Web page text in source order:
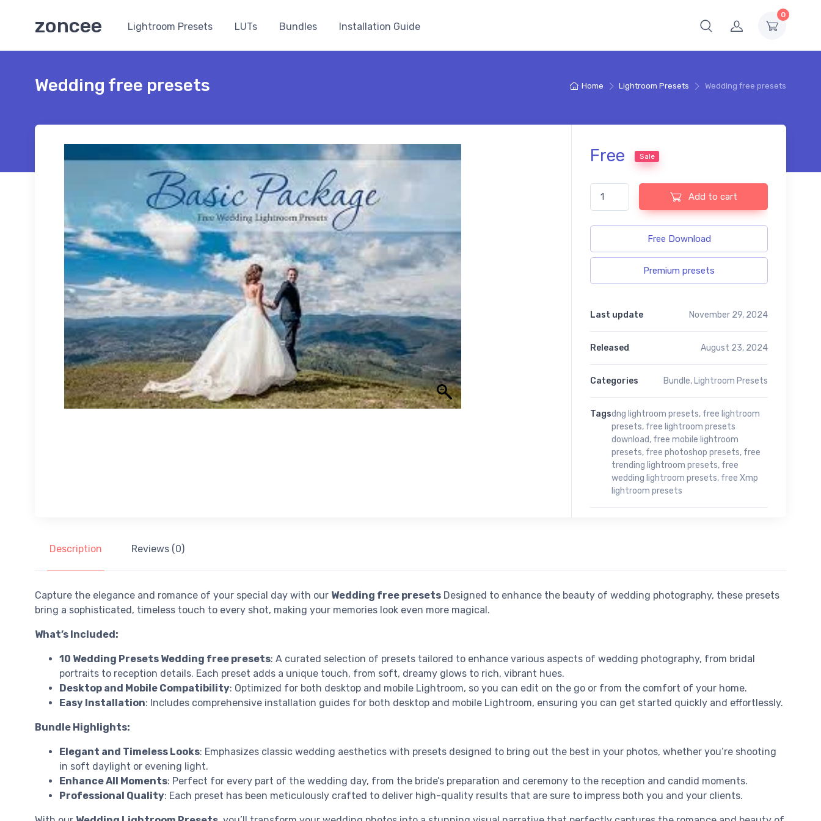
zoncee 0
Lightroom Presets LUTs Bundles Installation Guide
Home Lightroom Presets Wedding free presets
Wedding free presets
Free Sale
Wedding free presets quantity
Add to cart
Free Download
Premium presets
Last update November 29, 2024
Released August 23, 2024
Categories Bundle, Lightroom Presets
Tagsdng lightroom presets, free lightroom
presets, free lightroom presets
download, free mobile lightroom
presets, free photoshop presets, free
trending lightroom presets, free
wedding lightroom presets, free Xmp
lightroom presets
Description Reviews (0)
Capture the elegance and romance of your special day with our Wedding free presets Designed to enhance the beauty of wedding photography, these presets
bring a sophisticated, timeless touch to every shot, making your memories look even more magical.
What’s Included:
10 Wedding Presets Wedding free presets: A curated selection of presets tailored to enhance various aspects of wedding photography, from bridal
portraits to reception details. Each preset adds a unique touch, from soft, dreamy glows to rich, vibrant hues.
Desktop and Mobile Compatibility: Optimized for both desktop and mobile Lightroom, so you can edit on the go or from the comfort of your home.
Easy Installation: Includes comprehensive installation guides for both desktop and mobile Lightroom, ensuring you can get started quickly and effortlessly.
Bundle Highlights:
Elegant and Timeless Looks: Emphasizes classic wedding aesthetics with presets designed to bring out the best in your photos, whether you’re shooting
in soft daylight or evening light.
Enhance All Moments: Perfect for every part of the wedding day, from the bride’s preparation and ceremony to the reception and candid moments.
Professional Quality: Each preset has been meticulously crafted to deliver high-quality results that are sure to impress both you and your clients.